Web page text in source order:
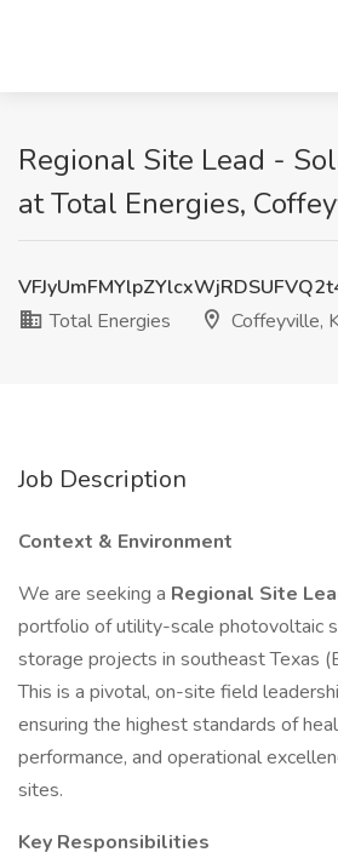
Regional Site Lead -
at Total Energies,
Total Energies
Coffeyville,
Job Description
Context & Environment
We are seeking a Regional Site
portfolio of utility-scale photovoltaic
storage projects in southeast Texas
This is a pivotal, on-site field
ensuring the highest standards of
performance, and operational
sites.
Key Responsibilities